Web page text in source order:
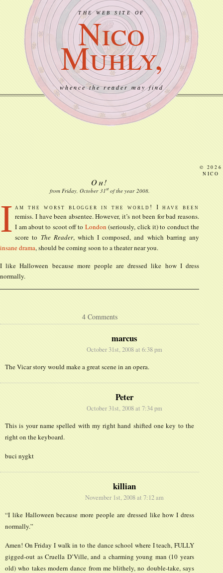
THE WEB SITE OF
Nico
Muhly,
whence the reader may find
Oh!
from Friday, October 31stof the year 2008.
I am the worst blogger in the world! I have been
remiss. I have been absentee. However, it’s not been for bad reasons.
I am about to scoot off to London (seriously, click it) to conduct the
score to The Reader, which I composed, and which barring any
insane drama, should be coming soon to a theater near you.
I like Halloween because more people are dressed like how I dress
normally.
4 Comments
marcus
October 31st, 2008 at 6:38 pm
The Vicar story would make a great scene in an opera.
Peter
October 31st, 2008 at 7:34 pm
This is your name spelled with my right hand shifted one key to the
right on the keyboard.
buci nygkt
killian
November 1st, 2008 at 7:12 am
“I like Halloween because more people are dressed like how I dress
normally.”
Amen! On Friday I walk in to the dance school where I teach, FULLY
gigged-out as Cruella D’Ville, and a charming young man (10 years
old) who takes modern dance from me blithely, no double-take, says
© 2026
NICO